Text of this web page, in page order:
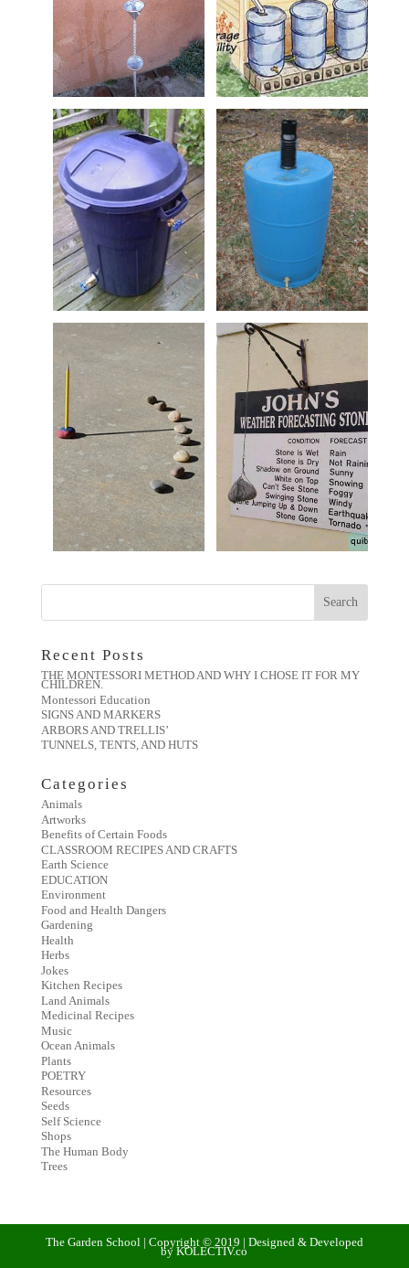
Recent Posts
THE MONTESSORI METHOD AND WHY I CHOSE IT FOR MY
CHILDREN.
Montessori Education
SIGNS AND MARKERS
ARBORS AND TRELLIS’
TUNNELS, TENTS, AND HUTS
Categories
Animals
Artworks
Benefits of Certain Foods
CLASSROOM RECIPES AND CRAFTS
Earth Science
EDUCATION
Environment
Food and Health Dangers
Gardening
Health
Herbs
Jokes
Kitchen Recipes
Land Animals
Medicinal Recipes
Music
Ocean Animals
Plants
POETRY
Resources
Seeds
Self Science
Shops
The Human Body
Trees
The Garden School | Copyright © 2019 | Designed & Developed
by KOLECTIV.co